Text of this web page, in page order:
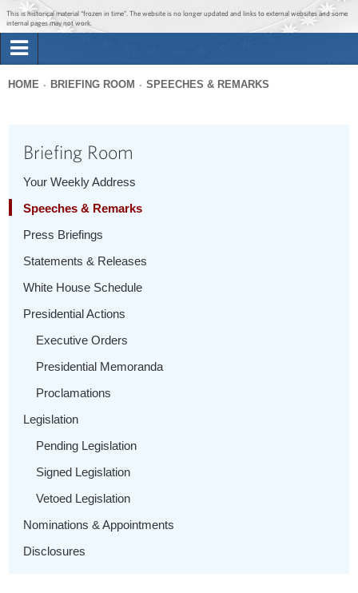
Jump to main content
Jump to navigation
This is historical material “frozen in time”. The website is no longer updated and links to external websites and some
internal pages may not work.
Briefing Room
1600 Penn
here
HOME BRIEFING ROOM SPEECHES & REMARKS
Briefing Room
Your Weekly Address
Speeches & Remarks
Press Briefings
Statements & Releases
White House Schedule
Presidential Actions
Executive Orders
Presidential Memoranda
Proclamations
Legislation
Pending Legislation
Signed Legislation
Vetoed Legislation
Nominations & Appointments
Disclosures